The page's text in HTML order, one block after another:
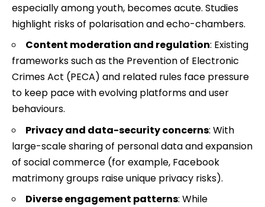
especially among youth, becomes acute. Studies
highlight risks of polarisation and echo-chambers.
Content moderation and regulation: Existing
frameworks such as the Prevention of Electronic
Crimes Act (PECA) and related rules face pressure
to keep pace with evolving platforms and user
behaviours.
Privacy and data-security concerns: With
large-scale sharing of personal data and expansion
of social commerce (for example, Facebook
matrimony groups raise unique privacy risks).
Diverse engagement patterns: While